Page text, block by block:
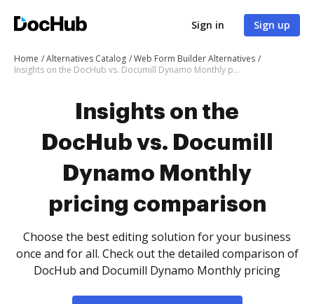
Sign in Sign up
Home Alternatives Catalog
Web Form Builder Alternatives
Insights on the DocHub vs. Documill Dynamo Monthly pricing comparison
Insights on the
DocHub vs. Documill
Dynamo Monthly
pricing comparison
Choose the best editing solution for your business
once and for all. Check out the detailed comparison of
DocHub and Documill Dynamo Monthly pricing